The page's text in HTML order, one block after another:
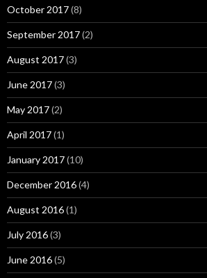
October 2017(8)
September 2017(2)
August 2017(3)
June 2017(3)
May 2017(2)
April 2017(1)
January 2017(10)
December 2016(4)
August 2016(1)
July 2016(3)
June 2016(5)